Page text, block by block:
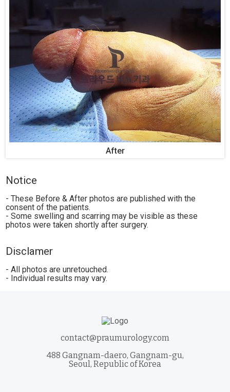
After
Notice
- These Before & After photos are published with the
consent of the patients.
- Some swelling and scarring may be visible as these
photos were taken shortly after surgery.
Disclamer
- All photos are unretouched.
- Individual results may vary.
contact@praumurology.com
488 Gangnam-daero, Gangnam-gu,
Seoul, Republic of Korea